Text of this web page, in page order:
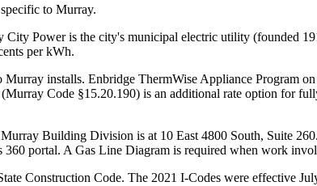
to Murray.
Power is the city's municipal electric utility (founded
per kWh.
Murray installs. Enbridge ThermWise Appliance Program
Code §15.20.190) is an additional rate option for
Building Division is at 10 East 4800 South, Suite
360 portal. A Gas Line Diagram is required when work
Construction Code. The 2021 I-Codes were effective